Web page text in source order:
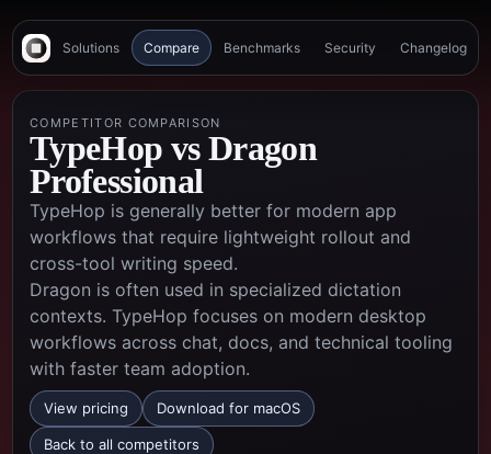
Solutions Compare Benchmarks Security Changelog
COMPETITOR COMPARISON
TypeHop vsDragon
Professional
TypeHop is generally better for modern app
workflows that require lightweight rollout and
cross-tool writing speed.
Dragon is often used in specialized dictation
contexts. TypeHop focuses on modern desktop
workflows across chat, docs, and technical tooling
with faster team adoption.
View pricing Download for macOS
Back to all competitors